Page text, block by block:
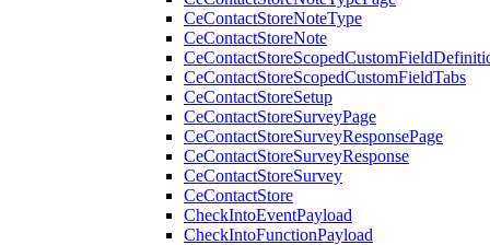
CeContactStoreNoteType
CeContactStoreNote
CeContactStoreScopedCustomFieldTabs
CeContactStoreSetup
CeContactStoreSurveyPage
CeContactStoreSurveyResponsePage
CeContactStoreSurveyResponse
CeContactStoreSurvey
CeContactStore
CheckIntoEventPayload
CheckIntoFunctionPayload